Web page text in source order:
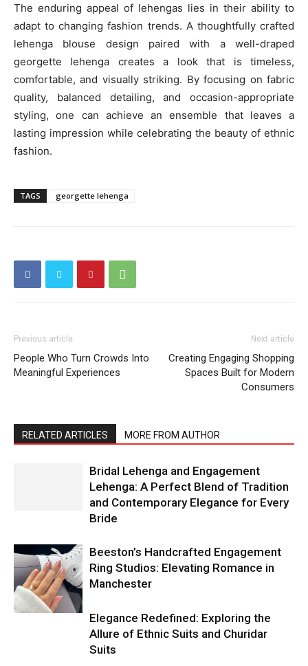
The enduring appeal of lehengas lies in their ability to
adapt to changing fashion trends. A thoughtfully crafted
lehenga blouse design paired with a well-draped
georgette lehenga creates a look that is timeless,
comfortable, and visually striking. By focusing on fabric
quality, balanced detailing, and occasion-appropriate
styling, one can achieve an ensemble that leaves a
lasting impression while celebrating the beauty of ethnic
fashion.
TAGS georgette lehenga
Previous article
People Who Turn Crowds Into
Meaningful Experiences
Next article
Creating Engaging Shopping
Spaces Built for Modern
Consumers
RELATED ARTICLES MORE FROM AUTHOR
Bridal Lehenga and Engagement
Lehenga: A Perfect Blend of Tradition
and Contemporary Elegance for Every
Bride
Beeston’s Handcrafted Engagement
Ring Studios: Elevating Romance in
Manchester
Elegance Redefined: Exploring the
Allure of Ethnic Suits and Churidar
Suits